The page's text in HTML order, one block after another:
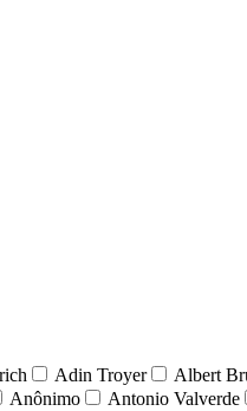
Adin Troyer Albert
Anônimo Antonio Valverde